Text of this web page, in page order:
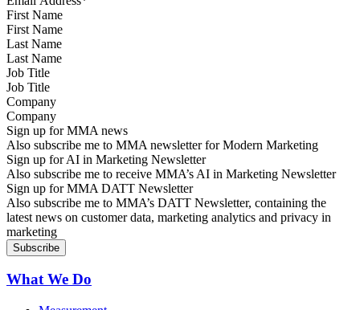
First Name
Last Name
Job Title
Company
Sign up for MMA news
Also subscribe me to MMA newsletter for Modern Marketing
Sign up for AI in Marketing Newsletter
Also subscribe me to receive MMA’s AI in Marketing Newsletter
Sign up for MMA DATT Newsletter
Also subscribe me to MMA’s DATT Newsletter, containing the
latest news on customer data, marketing analytics and privacy in
marketing
What We Do